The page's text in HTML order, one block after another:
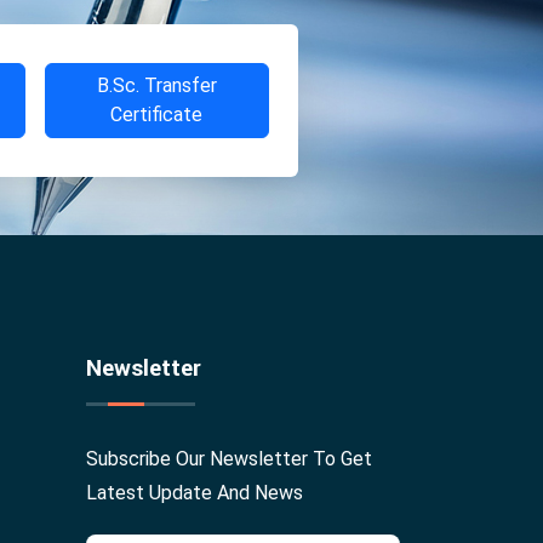
B.Sc. Transfer
Certificate
Newsletter
Subscribe Our Newsletter To Get
Latest Update And News